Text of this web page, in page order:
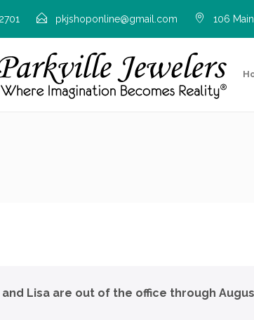
pkjshoponline@gmail.com 106
and Lisa are out of the office through